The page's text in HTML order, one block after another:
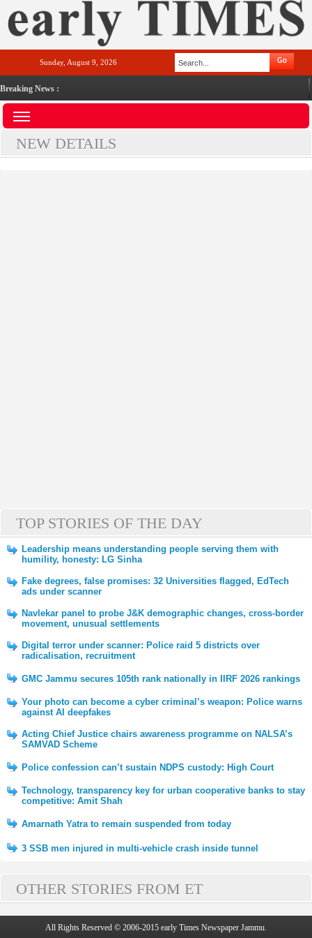
Sunday, August 9, 2026
Breaking News :
NEW DETAILS
TOP STORIES OF THE DAY
Leadership means understanding people serving them with
humility, honesty: LG Sinha
Fake degrees, false promises: 32 Universities flagged, EdTech
ads under scanner
Navlekar panel to probe J&K demographic changes, cross-border
movement, unusual settlements
Digital terror under scanner: Police raid 5 districts over
radicalisation, recruitment
GMC Jammu secures 105th rank nationally in IIRF 2026 rankings
Your photo can become a cyber criminal’s weapon: Police warns
against AI deepfakes
Acting Chief Justice chairs awareness programme on NALSA’s
SAMVAD Scheme
Police confession can’t sustain NDPS custody: High Court
Technology, transparency key for urban cooperative banks to stay
competitive: Amit Shah
Amarnath Yatra to remain suspended from today
3 SSB men injured in multi-vehicle crash inside tunnel
OTHER STORIES FROM ET
All Rights Reserved © 2006-2015 early Times Newspaper Jammu.